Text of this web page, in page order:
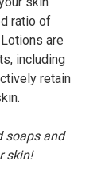
ratio of
are
including
retain
soaps and
skin!